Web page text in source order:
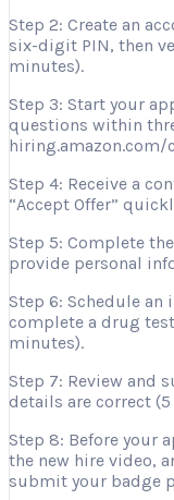
Step 2: Create an
six-digit PIN, then
minutes).
Step 3: Start your
questions within
Step 4: Receive a
“Accept Offer”
Step 5: Complete
provide personal
Step 6: Schedule
complete a drug
minutes).
Step 7: Review and
details are correct
Step 8: Before your
the new hire video,
submit your badge